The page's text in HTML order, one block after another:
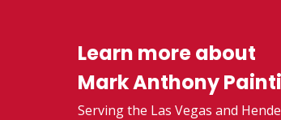
Learn more about
Mark Anthony
Serving the Las Vegas and